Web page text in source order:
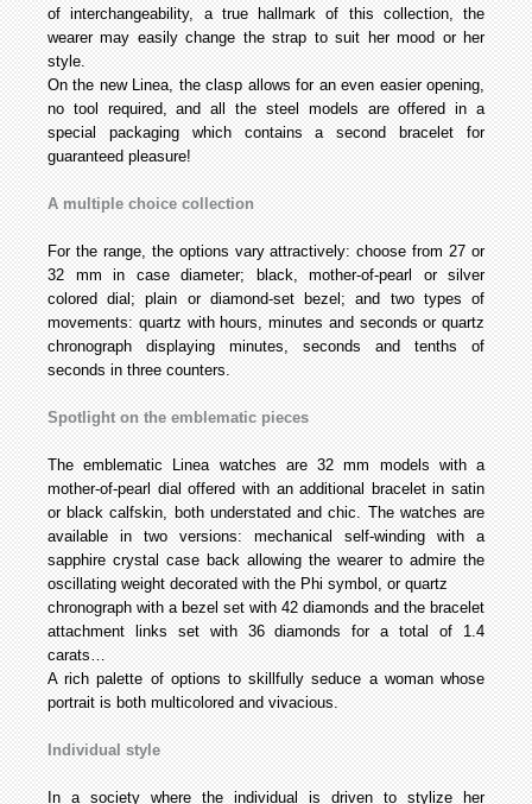
of interchangeability, a true hallmark of this collection, the
wearer may easily change the strap to suit her mood or her
style.
On the new Linea, the clasp allows for an even easier opening,
no tool required, and all the steel models are offered in a
special packaging which contains a second bracelet for
guaranteed pleasure!
A multiple choice collection
For the range, the options vary attractively: choose from 27 or
32 mm in case diameter; black, mother-of-pearl or silver
colored dial; plain or diamond-set bezel; and two types of
movements: quartz with hours, minutes and seconds or quartz
chronograph displaying minutes, seconds and tenths of
seconds in three counters.
Spotlight on the emblematic pieces
The emblematic Linea watches are 32 mm models with a
mother-of-pearl dial offered with an additional bracelet in satin
or black calfskin, both understated and chic. The watches are
available in two versions: mechanical self-winding with a
sapphire crystal case back allowing the wearer to admire the
oscillating weight decorated with the Phi symbol, or quartz
chronograph with a bezel set with 42 diamonds and the bracelet
attachment links set with 36 diamonds for a total of 1.4
carats…
A rich palette of options to skillfully seduce a woman whose
portrait is both multicolored and vivacious.
Individual style
In a society where the individual is driven to stylize her